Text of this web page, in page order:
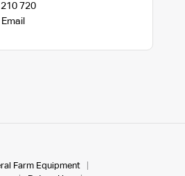
720
Farm Equipment